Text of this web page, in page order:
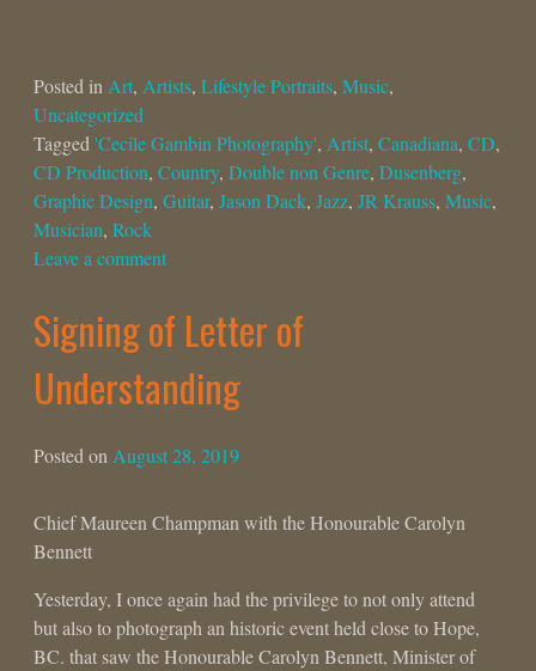
Posted in Art, Artists, Lifestyle Portraits, Music,
Uncategorized
Tagged 'Cecile Gambin Photography', Artist, Canadiana, CD,
CD Production, Country, Double non Genre, Dusenberg,
Graphic Design, Guitar, Jason Dack, Jazz, JR Krauss, Music,
Musician, Rock
Leave a comment
Signing of Letter of
Understanding
Posted on August 28, 2019
Chief Maureen Champman with the Honourable Carolyn
Bennett
Yesterday, I once again had the privilege to not only attend
but also to photograph an historic event held close to Hope,
BC. that saw the Honourable Carolyn Bennett, Minister of